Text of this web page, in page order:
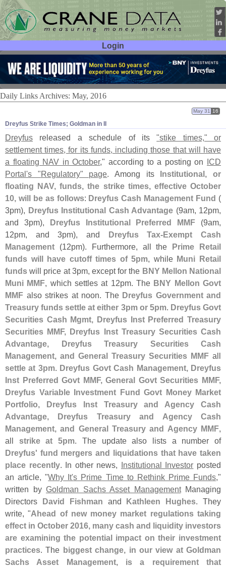
Login
User ID:
Password:
Daily Links Archives: May, 2016
Dreyfus Strike Times; Goldman in II
May 31 16
Dreyfus released a schedule of its"stike times," or
settlement times, for its funds, including those that will have
a floating NAV in October," according to a posting on ICD
Portal's "Regulatory" page. Among its Institutional, or
floating NAV, funds, the strike times, effective October
10, will be as follows: Dreyfus Cash Management Fund (
3pm), Dreyfus Institutional Cash Advantage (9am, 12pm,
and 3pm), Dreyfus Institutional Preferred MMF (9am,
12pm, and 3pm), and Dreyfus Tax-Exempt Cash
Management (12pm). Furthermore, all the Prime Retail
funds will have cutoff times of 5pm, while Muni Retail
funds will price at 3pm, except for the BNY Mellon National
Muni MMF, which settles at 12pm. The BNY Mellon Govt
MMF also strikes at noon. The Dreyfus Government and
Treasury funds settle at either 3pm or 5pm. Dreyfus Govt
Securities Cash Mgmt, Dreyfus Inst Preferred Treasury
Securities MMF, Dreyfus Inst Treasury Securities Cash
Advantage, Dreyfus Treasury Securities Cash
Management, and General Treasury Securities MMF all
settle at 3pm. Dreyfus Govt Cash Management, Dreyfus
Inst Preferred Govt MMF, General Govt Securities MMF,
Dreyfus Variable Investment Fund Govt Money Market
Portfolio, Dreyfus Inst Treasury and Agency Cash
Advantage, Dreyfus Treasury and Agency Cash
Management, and General Treasury and Agency MMF,
all strike at 5pm. The update also lists a number of
Dreyfus' fund mergers and liquidations that have taken
place recently. In other news, Institutional Investor posted
an article, "Why It's Prime Time to Rethink Prime Funds,"
written by Goldman Sachs Asset ManagementManaging
Directors David Fishman and Kathleen Hughes. They
write, "Ahead of new money market regulations taking
effect in October 2016, many cash and liquidity investors
are examining the potential impact on their investment
practices. The biggest change, in our view at Goldman
Sachs Asset Management, is a requirement that